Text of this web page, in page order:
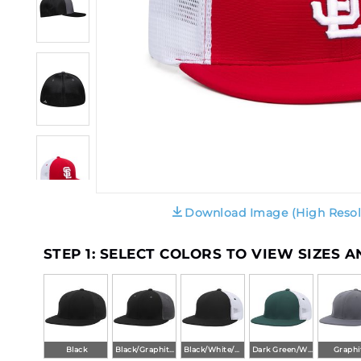
Download Image (High
STEP 1: SELECT COLORS TO VIEW SIZES
Black Black/White/Black